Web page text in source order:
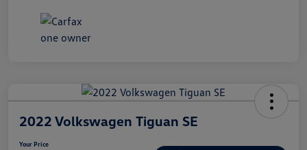
2022 Volkswagen Tiguan SE
Your Price